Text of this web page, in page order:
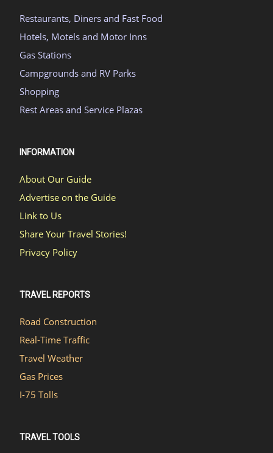
Restaurants, Diners and Fast Food
Hotels, Motels and Motor Inns
Gas Stations
Campgrounds and RV Parks
Shopping
Rest Areas and Service Plazas
INFORMATION
About Our Guide
Advertise on the Guide
Link to Us
Share Your Travel Stories!
Privacy Policy
TRAVEL REPORTS
Road Construction
Real-Time Traffic
Travel Weather
Gas Prices
I-75 Tolls
TRAVEL TOOLS